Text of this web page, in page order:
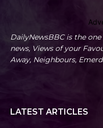
DailyNewsBBC is the
news, Views of your
Away, Neighbours,
LATEST ARTICLES